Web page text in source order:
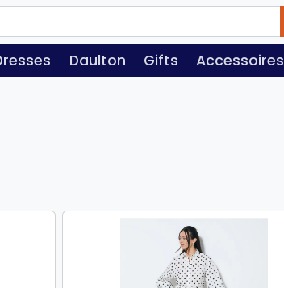
Daulton Gifts Accessoires